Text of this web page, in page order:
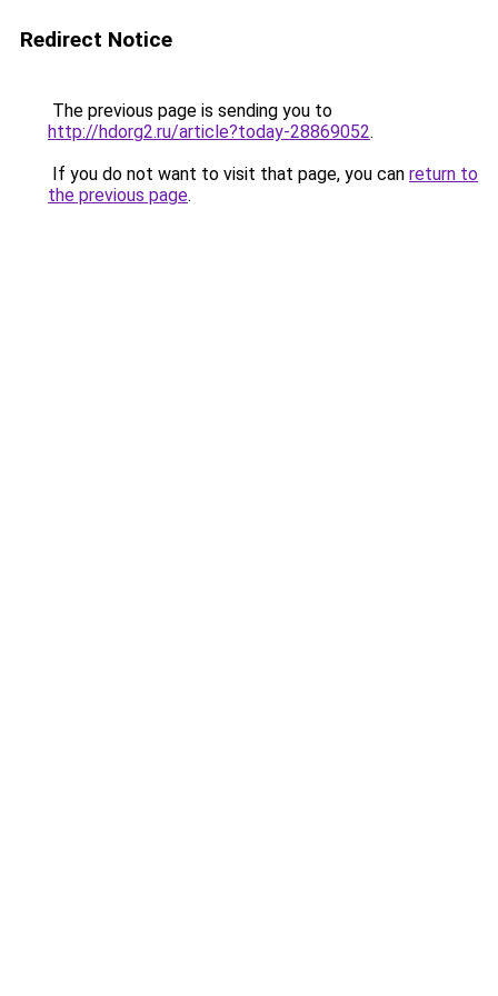
Redirect Notice
The previous page is sending you to
http://hdorg2.ru/article?today-28869052.
If you do not want to visit that page, you can return to
the previous page.